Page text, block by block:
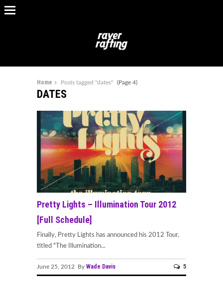
Home Posts tagged "dates" (Page 4)
DATES
Pretty Lights – Illumination Tour 2012
[Full Schedule]
Finally, Pretty Lights has announced his 2012 Tour,
titled "The Illumination...
June 25, 2012 By Wade Davis 5